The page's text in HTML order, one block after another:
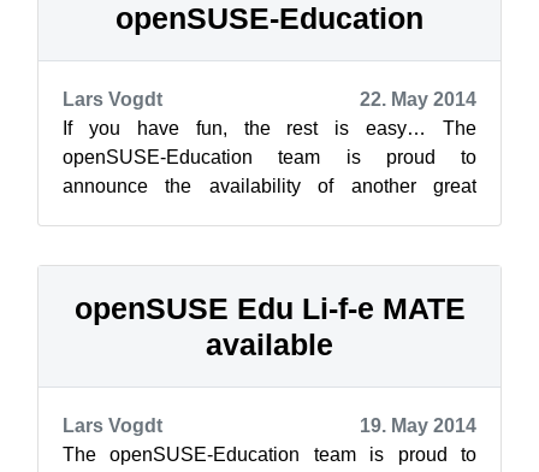
openSUSE-Education
Lars Vogdt
22. May 2014
If you have fun, the rest is easy… The
openSUSE-Education team is proud to
announce the availability of another great
openSUSE Edu Li-f-e MATE
available
Lars Vogdt
19. May 2014
The openSUSE-Education team is proud to